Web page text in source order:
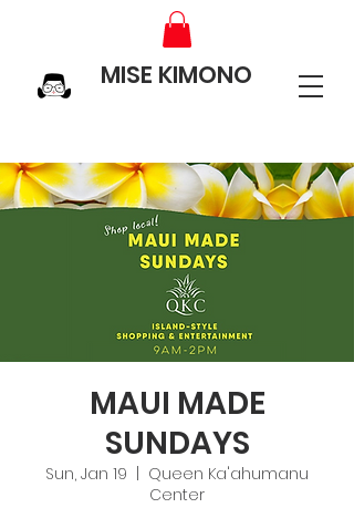
MISE KIMONO
MAUI MADE
SUNDAYS
Sun, Jan 19
Queen Ka'ahumanu
Center